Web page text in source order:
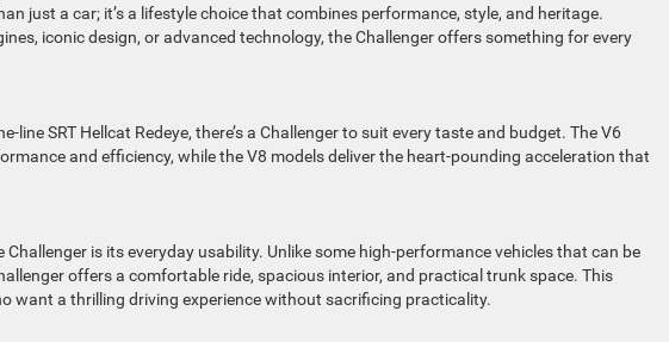
just a car; it’s a lifestyle choice that combines performance, style, and heritage.
iconic design, or advanced technology, the Challenger offers something for every
line SRT Hellcat Redeye, there’s a Challenger to suit every taste and budget. The V6
and efficiency, while the V8 models deliver the heart-pounding acceleration that
is its everyday usability. Unlike some high-performance vehicles that can be
offers a comfortable ride, spacious interior, and practical trunk space. This
want a thrilling driving experience without sacrificing practicality.